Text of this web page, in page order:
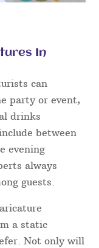
In
can
party or event,
drinks
between
evening
always
guests.
a static
Not only will